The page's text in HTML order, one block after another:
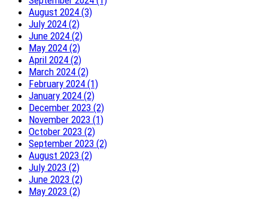
August 2024 (3)
July 2024 (2)
June 2024 (2)
May 2024 (2)
April 2024 (2)
March 2024 (2)
February 2024 (1)
January 2024 (2)
December 2023 (2)
November 2023 (1)
October 2023 (2)
September 2023 (2)
August 2023 (2)
July 2023 (2)
June 2023 (2)
May 2023 (2)